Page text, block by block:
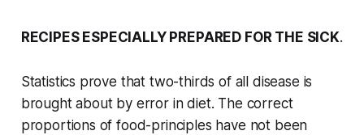
RECIPES ESPECIALLY PREPARED FOR THE SICK.
Statistics prove that two-thirds of all disease is
brought about by error in diet. The correct
proportions of food-principles have not been